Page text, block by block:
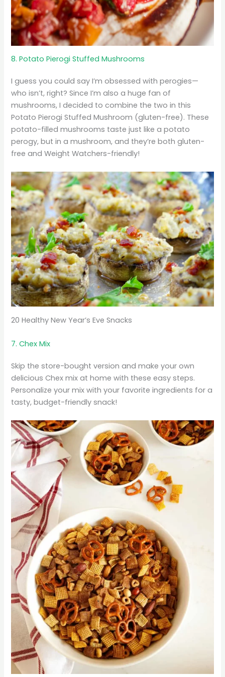
8. Potato Pierogi Stuffed Mushrooms
I guess you could say I’m obsessed with perogies—
who isn’t, right? Since I’m also a huge fan of
mushrooms, I decided to combine the two in this
Potato Pierogi Stuffed Mushroom (gluten-free). These
potato-filled mushrooms taste just like a potato
perogy, but in a mushroom, and they’re both gluten-
free and Weight Watchers-friendly!
20 Healthy New Year’s Eve Snacks
7. Chex Mix
Skip the store-bought version and make your own
delicious Chex mix at home with these easy steps.
Personalize your mix with your favorite ingredients for a
tasty, budget-friendly snack!